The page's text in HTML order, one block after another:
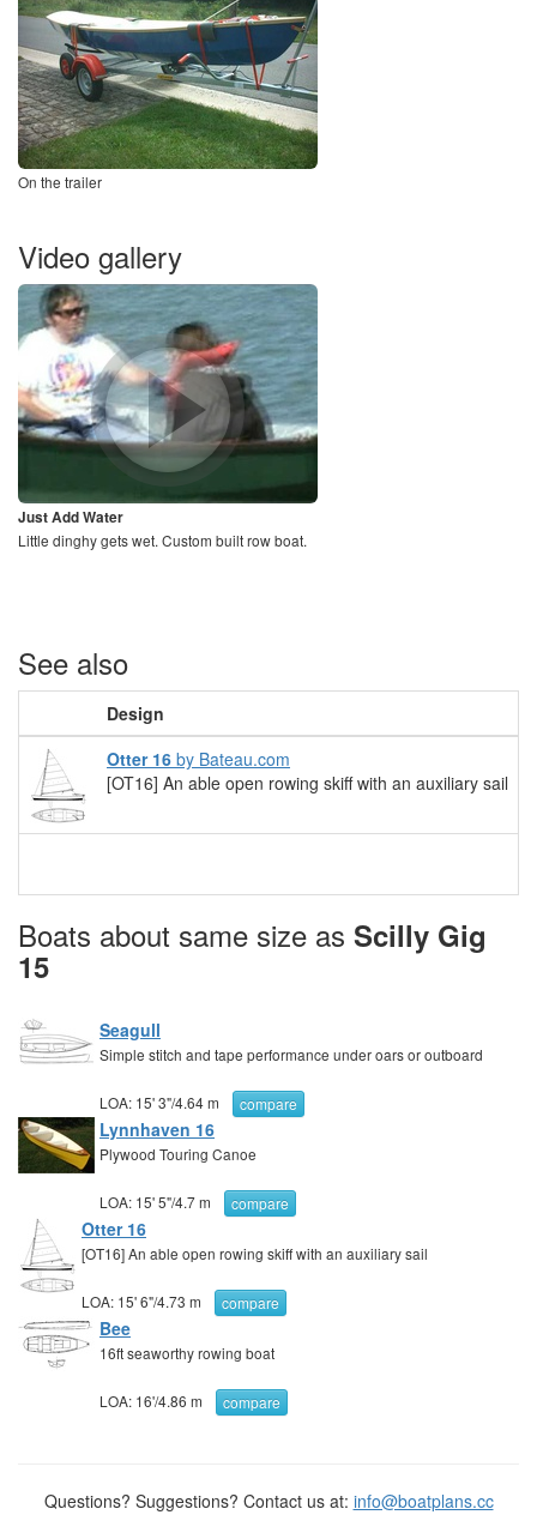
On the trailer
Video gallery
Just Add Water
Little dinghy gets wet. Custom built row boat.
See also
Design
Otter 16 by Bateau.com
[OT16] An able open rowing skiff with an auxiliary sail
Boats about same size as Scilly Gig
15
Seagull
Simple stitch and tape performance under oars or outboard
LOA: 15' 3"/4.64 m compare
Lynnhaven 16
Plywood Touring Canoe
LOA: 15' 5"/4.7 m compare
Otter 16
[OT16] An able open rowing skiff with an auxiliary sail
LOA: 15' 6"/4.73 m compare
Bee
16ft seaworthy rowing boat
LOA: 16'/4.86 m compare
Questions? Suggestions? Contact us at: info@boatplans.cc